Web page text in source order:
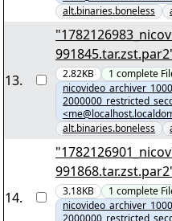
alt.binaries.boneless
13. 2.82KB 1 complete
alt.binaries.boneless
14. 3.18KB 1 complete